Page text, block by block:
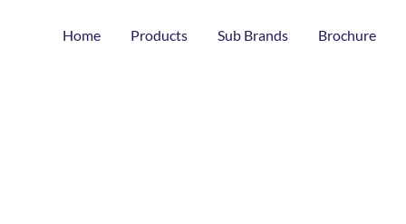
Home Products Sub Brands Brochure